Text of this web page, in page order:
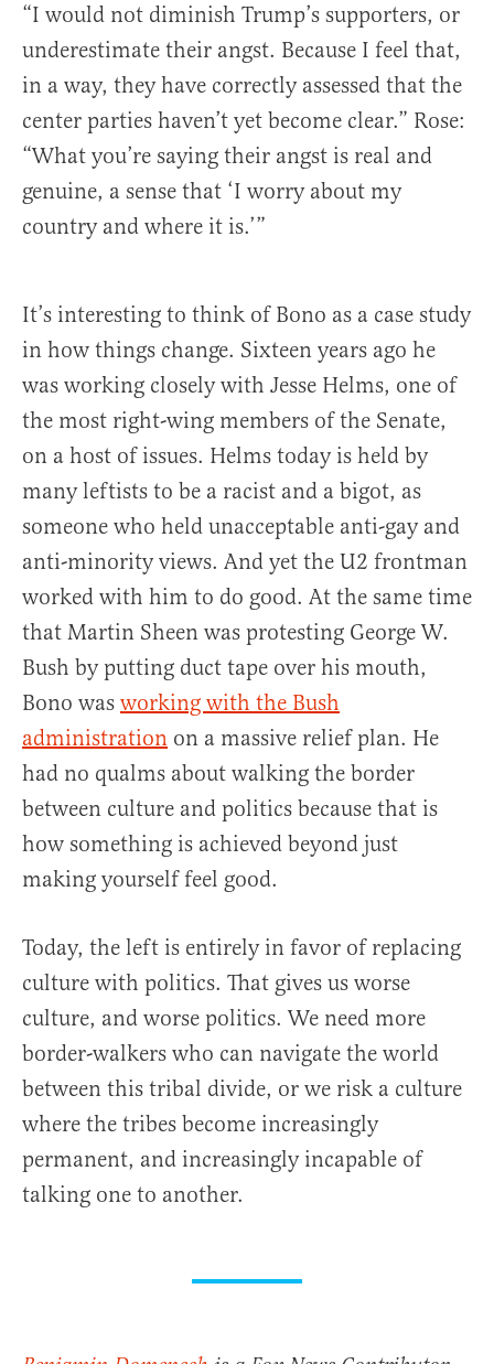
“I would not diminish Trump’s supporters, or
underestimate their angst. Because I feel that,
in a way, they have correctly assessed that the
center parties haven’t yet become clear.” Rose:
“What you’re saying their angst is real and
genuine, a sense that ‘I worry about my
country and where it is.’”
It’s interesting to think of Bono as a case study
in how things change. Sixteen years ago he
was working closely with Jesse Helms, one of
the most right-wing members of the Senate,
on a host of issues. Helms today is held by
many leftists to be a racist and a bigot, as
someone who held unacceptable anti-gay and
anti-minority views. And yet the U2 frontman
worked with him to do good. At the same time
that Martin Sheen was protesting George W.
Bush by putting duct tape over his mouth,
Bono was working with the Bush
administration on a massive relief plan. He
had no qualms about walking the border
between culture and politics because that is
how something is achieved beyond just
making yourself feel good.
Today, the left is entirely in favor of replacing
culture with politics. That gives us worse
culture, and worse politics. We need more
border-walkers who can navigate the world
between this tribal divide, or we risk a culture
where the tribes become increasingly
permanent, and increasingly incapable of
talking one to another.